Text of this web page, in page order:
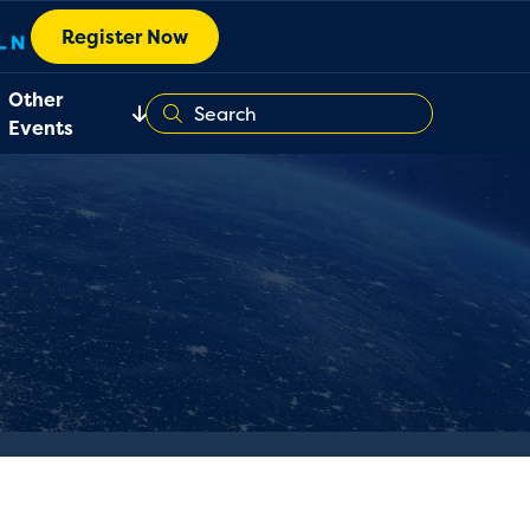
Register Now
Other
Events